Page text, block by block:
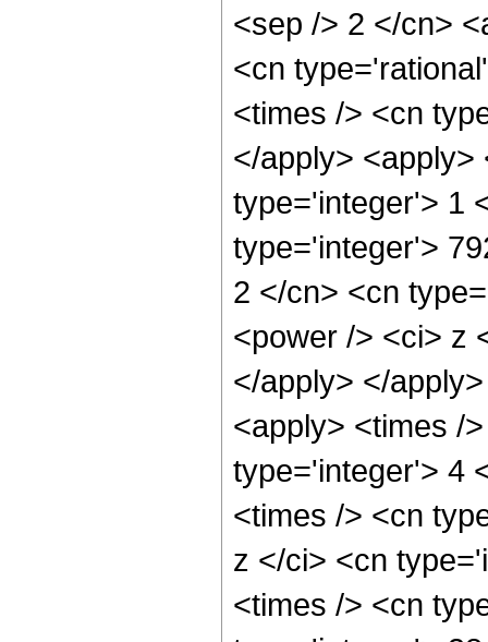
<sep /> 2 </cn>
<cn
<times /> <cn
</apply> <apply>
type='integer'> 1
type='integer'>
2 </cn> <cn
<power /> <ci> z
</apply> </
<apply> <times /
type='integer'> 4
<times /> <cn
z </ci> <cn
<times /> <cn